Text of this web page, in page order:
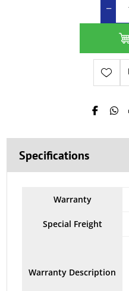
Specifications
Warranty
Special Freight
Warranty Description